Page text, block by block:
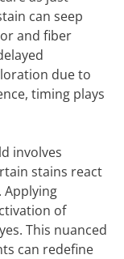
can seep
and fiber
due to
timing plays
involves
stains react
Applying
of
This nuanced
can redefine